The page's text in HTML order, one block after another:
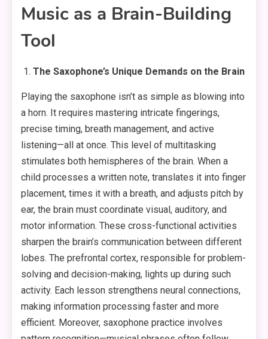
Music as a Brain-Building
Tool
The Saxophone’s Unique Demands on the Brain
Playing the saxophone isn’t as simple as blowing into
a horn. It requires mastering intricate fingerings,
precise timing, breath management, and active
listening—all at once. This level of multitasking
stimulates both hemispheres of the brain. When a
child processes a written note, translates it into finger
placement, times it with a breath, and adjusts pitch by
ear, the brain must coordinate visual, auditory, and
motor information. These cross-functional activities
sharpen the brain’s communication between different
lobes. The prefrontal cortex, responsible for problem-
solving and decision-making, lights up during such
activity. Each lesson strengthens neural connections,
making information processing faster and more
efficient. Moreover, saxophone practice involves